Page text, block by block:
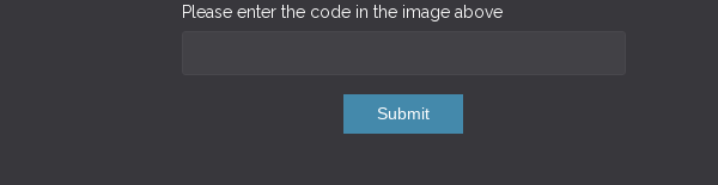
Please enter the code in the image above
Submit